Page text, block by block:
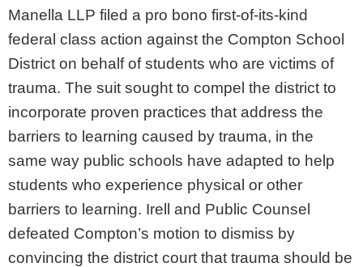
Manella LLP filed a pro bono first-of-its-kind
federal class action against the Compton School
District on behalf of students who are victims of
trauma. The suit sought to compel the district to
incorporate proven practices that address the
barriers to learning caused by trauma, in the
same way public schools have adapted to help
students who experience physical or other
barriers to learning. Irell and Public Counsel
defeated Compton’s motion to dismiss by
convincing the district court that trauma should be